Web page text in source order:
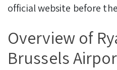
official website before
Overview of
Brussels